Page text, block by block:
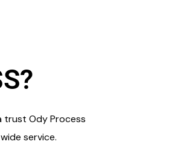
trust Ody Process
service.